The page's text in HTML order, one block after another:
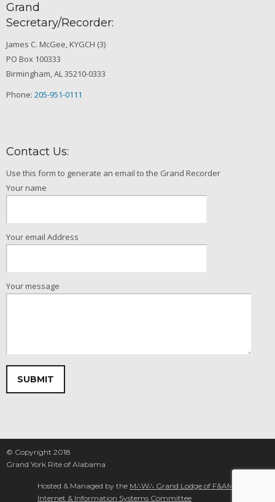
Grand
Secretary/Recorder:
James C. McGee, KYGCH (3)
PO Box 100333
Birmingham, AL 35210-0333
Phone: 205-951-0111
Contact Us:
Use this form to generate an email to the Grand Recorder
Your name
Your email Address
Your message
Please leave this field empty.
© Copyright 2018
Grand York Rite of Alabama
Hosted & Managed by the M∴W∴ Grand Lodge of F&AM Alabama
Internet & Information Systems Committee